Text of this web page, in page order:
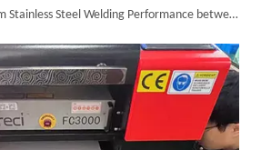
Suntop 3000W Handheld Laser Cleaning Machine Rust Removal Test
Comparative Test of 3mm Stainless Steel Welding Performance between The Raycus 1200W And RECI 1200W Lasers